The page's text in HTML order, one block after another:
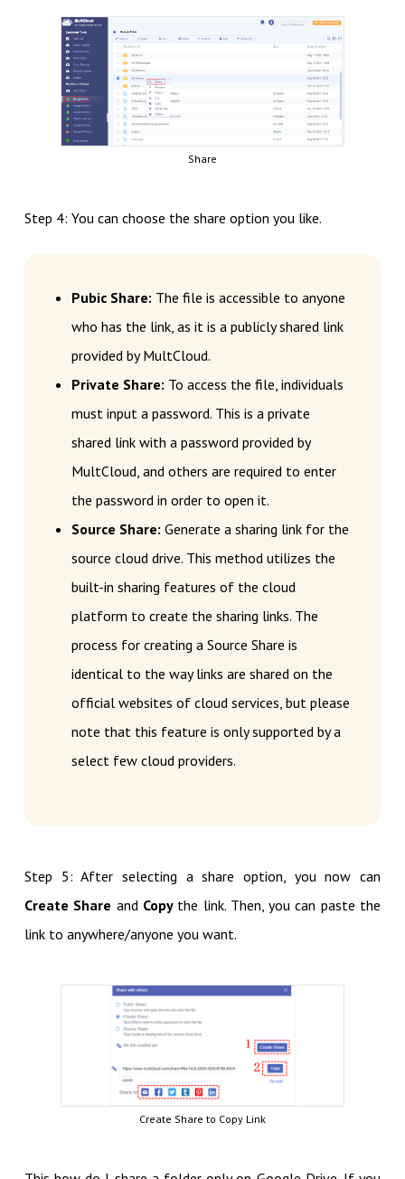
Share
Step 4: You can choose the share option you like.
Pubic Share: The file is accessible to anyone
who has the link, as it is a publicly shared link
provided by MultCloud.
Private Share: To access the file, individuals
must input a password. This is a private
shared link with a password provided by
MultCloud, and others are required to enter
the password in order to open it.
Source Share: Generate a sharing link for the
source cloud drive. This method utilizes the
built-in sharing features of the cloud
platform to create the sharing links. The
process for creating a Source Share is
identical to the way links are shared on the
official websites of cloud services, but please
note that this feature is only supported by a
select few cloud providers.
Step 5: After selecting a share option, you now can
Create Share and Copy the link. Then, you can paste the
link to anywhere/anyone you want.
Create Share to Copy Link